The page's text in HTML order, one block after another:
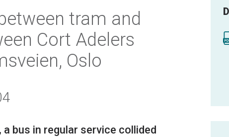
tram and
Cort Adelers
Oslo
bus in regular service collided